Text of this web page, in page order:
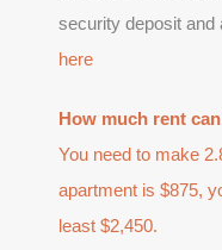
security deposit and
here
How much rent
You need to make
apartment is $875,
least $2,450.